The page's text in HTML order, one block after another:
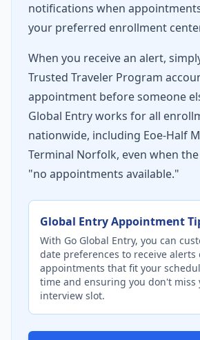
notifications when
your preferred enrollment
When you receive an alert,
Trusted Traveler Program
appointment before someone
Global Entry works for all
nationwide, including Eoe-Half
Terminal Norfolk, even when
"no appointments available."
Global Entry Appointment
With Go Global Entry, you can
date preferences to receive alerts
appointments that fit your
time and ensuring you don't miss
interview slot.